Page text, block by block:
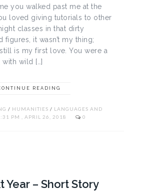
you walked past me at the
loved giving tutorials to other
classes in that dirty
figures, it wasn’t my thing;
is my first love. You were a
wild […]
READING
/ HUMANITIES / LANGUAGES AND
PM , APRIL 26, 2018 0
Year – Short Story